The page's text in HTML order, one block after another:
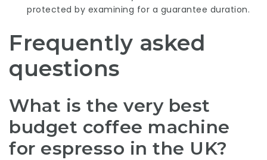
protected by examining for a guarantee duration.
Frequently asked
questions
What is the very best
budget coffee machine
for espresso in the UK?